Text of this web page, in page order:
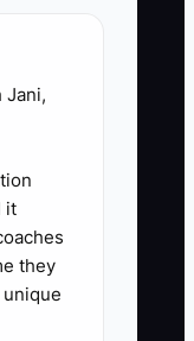
Jani,
it
they